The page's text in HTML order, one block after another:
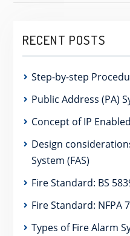
RECENT POSTS
Step-by-step
Public Address (PA)
Concept of IP
Design
System (FAS)
Fire Standard: BS
Fire Standard: NFPA
Types of Fire Alarm